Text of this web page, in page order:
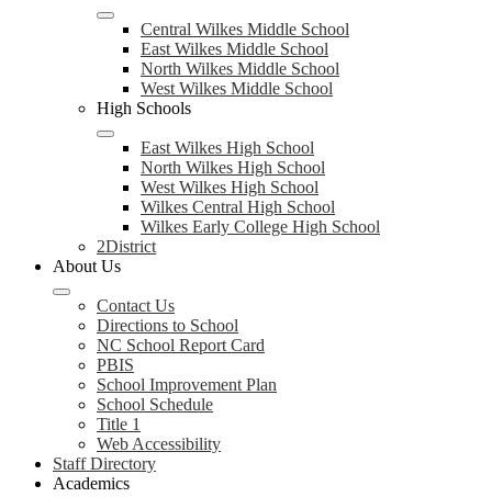
Central Wilkes Middle School
East Wilkes Middle School
North Wilkes Middle School
West Wilkes Middle School
High Schools
East Wilkes High School
North Wilkes High School
West Wilkes High School
Wilkes Central High School
Wilkes Early College High School
2District
About Us
Contact Us
Directions to School
NC School Report Card
PBIS
School Improvement Plan
School Schedule
Title 1
Web Accessibility
Staff Directory
Academics